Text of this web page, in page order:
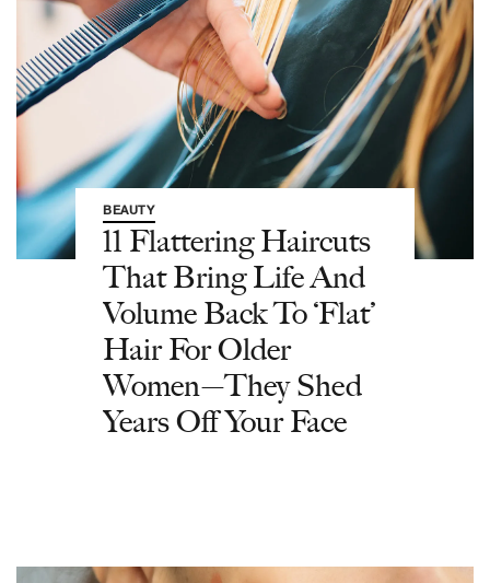
BEAUTY
11 Flattering Haircuts
That Bring Life And
Volume Back To ‘Flat’
Hair For Older
Women—They Shed
Years Off Your Face